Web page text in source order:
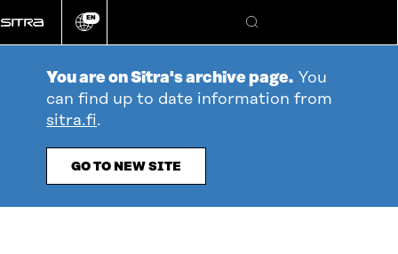
directly
to
Change
EN
Search
You are on Sitra's archive page. You
can find up to date information from
sitra.fi.
GO TO NEW SITE